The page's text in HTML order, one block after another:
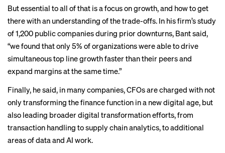
But essential to all of that is a focus on growth, and how to get
there with an understanding of the trade-offs. In his firm’s study
of 1,200 public companies during prior downturns, Bant said,
“we found that only 5% of organizations were able to drive
simultaneous top line growth faster than their peers and
expand margins at the same time.”
Finally, he said, in many companies, CFOs are charged with not
only transforming the finance function in a new digital age, but
also leading broader digital transformation efforts, from
transaction handling to supply chain analytics, to additional
areas of data and AI work.